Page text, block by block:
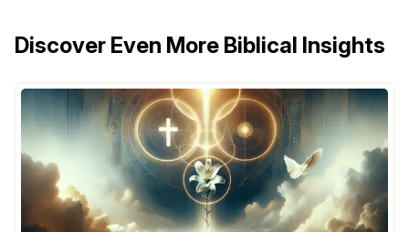
Discover Even More Biblical Insights